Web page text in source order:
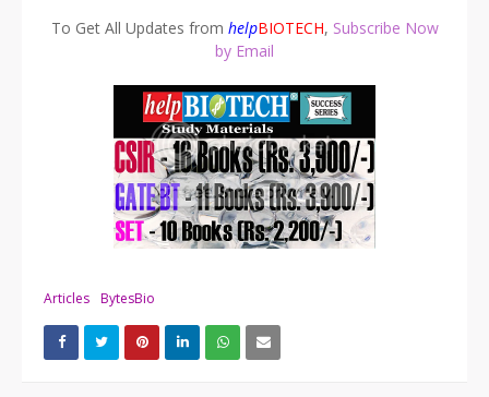
To Get All Updates from helpBIOTECH, Subscribe Now
by Email
Articles BytesBio